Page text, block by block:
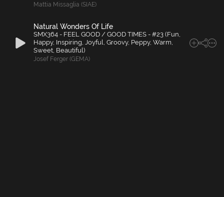
Mattia Missaglia (SIAE)
Natural Wonders Of Life
SMX364 - FEEL GOOD / GOOD TIMES - #23 (Fun,
Happy, Inspiring, Joyful, Groovy, Peppy, Warm,
Sweet, Beautiful)
Josef Ferger (GEMA)